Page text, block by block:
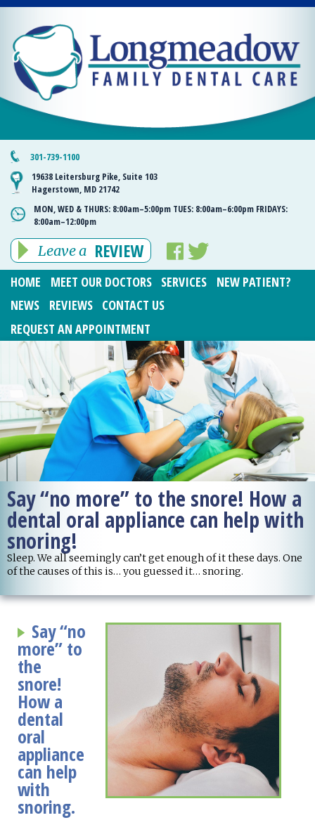
301-739-1100
19638 Leitersburg Pike, Suite 103
Hagerstown, MD 21742
MON, WED & THURS: 8:00am–5:00pm TUES: 8:00am–6:00pm FRIDAYS:
8:00am–12:00pm
Leave a REVIEW
HOME MEET OUR DOCTORS SERVICES
NEW PATIENT?
NEWS
REVIEWS
CONTACT US
REQUEST AN APPOINTMENT
Say “no more” to the snore! How a
dental oral appliance can help with
snoring!
Sleep. We all seemingly can’t get enough of it these days. One
of the causes of this is… you guessed it… snoring.
Say “no
more” to
the
snore!
How a
dental
oral
appliance
can help
with
snoring.